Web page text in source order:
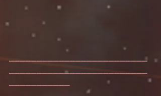
_________________________
_________________________